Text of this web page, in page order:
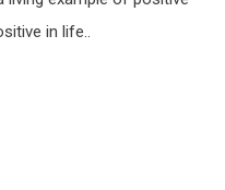
in life..